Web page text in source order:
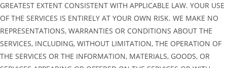
GREATEST EXTENT CONSISTENT WITH APPLICABLE LAW. YOUR USE
OF THE SERVICES IS ENTIRELY AT YOUR OWN RISK. WE MAKE NO
REPRESENTATIONS, WARRANTIES OR CONDITIONS ABOUT THE
SERVICES, INCLUDING, WITHOUT LIMITATION, THE OPERATION OF
THE SERVICES OR THE INFORMATION, MATERIALS, GOODS, OR